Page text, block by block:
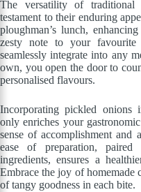
The versatility of traditional
testament to their enduring
ploughman’s lunch,
zesty note to your favourite
seamlessly integrate into any
own, you open the door to
personalised flavours.
Incorporating pickled onions
only enriches your
sense of accomplishment
ease of preparation,
ingredients, ensures a
Embrace the joy of homemade
of tangy goodness in each bite.